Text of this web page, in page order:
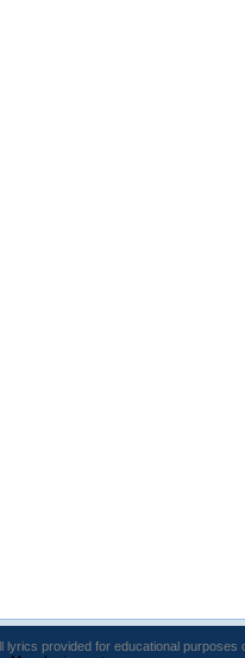
provided for educational purposes